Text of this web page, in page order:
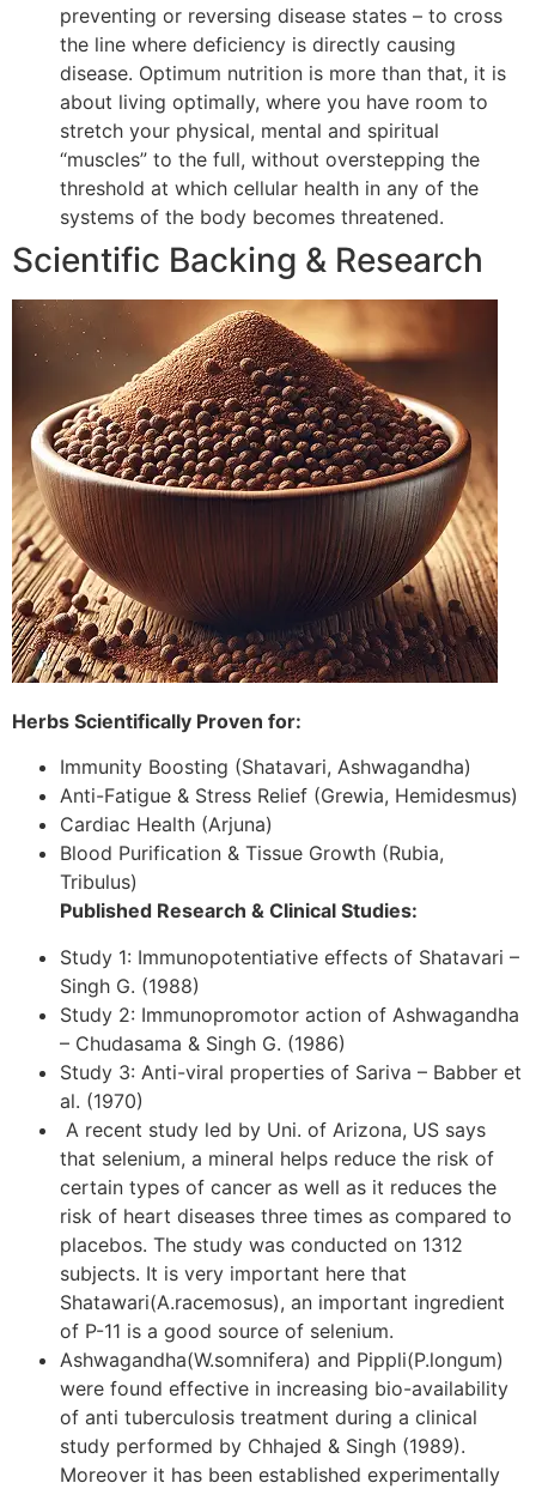
preventing or reversing disease states – to cross
the line where deficiency is directly causing
disease. Optimum nutrition is more than that, it is
about living optimally, where you have room to
stretch your physical, mental and spiritual
“muscles” to the full, without overstepping the
threshold at which cellular health in any of the
systems of the body becomes threatened.
Scientific Backing & Research
Herbs Scientifically Proven for:
Immunity Boosting (Shatavari, Ashwagandha)
Anti-Fatigue & Stress Relief (Grewia, Hemidesmus)
Cardiac Health (Arjuna)
Blood Purification & Tissue Growth (Rubia,
Tribulus)
Published Research & Clinical Studies:
Study 1: Immunopotentiative effects of Shatavari –
Singh G. (1988)
Study 2: Immunopromotor action of Ashwagandha
– Chudasama & Singh G. (1986)
Study 3: Anti-viral properties of Sariva – Babber et
al. (1970)
A recent study led by Uni. of Arizona, US says
that selenium, a mineral helps reduce the risk of
certain types of cancer as well as it reduces the
risk of heart diseases three times as compared to
placebos. The study was conducted on 1312
subjects. It is very important here that
Shatawari(A.racemosus), an important ingredient
of P-11 is a good source of selenium.
Ashwagandha(W.somnifera) and Pippli(P.longum)
were found effective in increasing bio-availability
of anti tuberculosis treatment during a clinical
study performed by Chhajed & Singh (1989).
Moreover it has been established experimentally